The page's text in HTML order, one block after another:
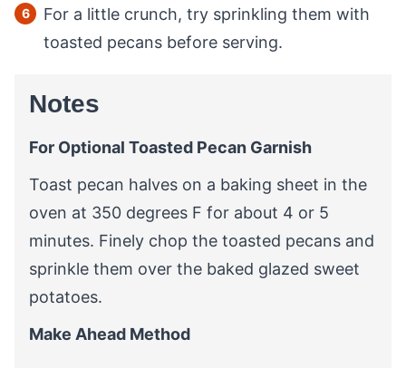
For a little crunch, try sprinkling them with
toasted pecans before serving.
Notes
For Optional Toasted Pecan Garnish
Toast pecan halves on a baking sheet in the
oven at 350 degrees F for about 4 or 5
minutes. Finely chop the toasted pecans and
sprinkle them over the baked glazed sweet
potatoes.
Make Ahead Method